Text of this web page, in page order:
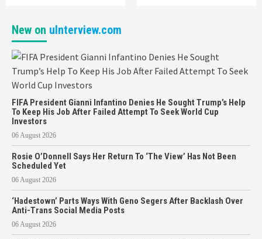
New on uInterview.com
FIFA President Gianni Infantino Denies He Sought Trump’s Help
To Keep His Job After Failed Attempt To Seek World Cup
Investors
06 August 2026
Rosie O’Donnell Says Her Return To ‘The View’ Has Not Been
Scheduled Yet
06 August 2026
‘Hadestown’ Parts Ways With Geno Segers After Backlash Over
Anti-Trans Social Media Posts
06 August 2026